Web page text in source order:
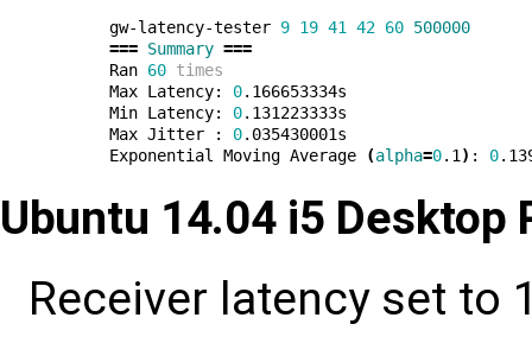
gw-latency-tester 9 19 41 42 60 500000
=== Summary ===
Ran 60 times
Max Latency: 0.166653334s
Min Latency: 0.131223333s
Max Jitter : 0.035430001s
Exponential Moving Average
(alpha=0.1 ) : 0
Ubuntu 14.04 i5 Desktop
Receiver latency set to